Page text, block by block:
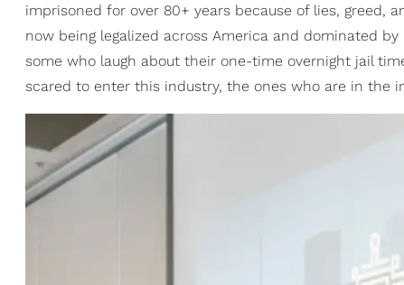
imprisoned for over 80+ years because of lies, greed,
now being legalized across America and dominated
some who laugh about their one-time overnight jail
scared to enter this industry, the ones who are in the